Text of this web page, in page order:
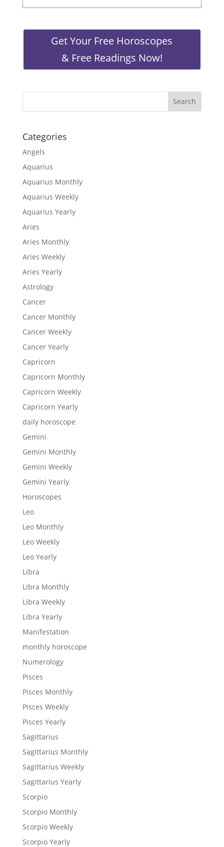
Get Your Free Horoscopes
& Free Readings Now!
Categories
Angels
Aquarius
Aquarius Monthly
Aquarius Weekly
Aquarius Yearly
Aries
Aries Monthly
Aries Weekly
Aries Yearly
Astrology
Cancer
Cancer Monthly
Cancer Weekly
Cancer Yearly
Capricorn
Capricorn Monthly
Capricorn Weekly
Capricorn Yearly
daily horoscope
Gemini
Gemini Monthly
Gemini Weekly
Gemini Yearly
Horoscopes
Leo
Leo Monthly
Leo Weekly
Leo Yearly
Libra
Libra Monthly
Libra Weekly
Libra Yearly
Manifestation
monthly horoscope
Numerology
Pisces
Pisces Monthly
Pisces Weekly
Pisces Yearly
Sagittarius
Sagittarius Monthly
Sagittarius Weekly
Sagittarius Yearly
Scorpio
Scorpio Monthly
Scorpio Weekly
Scorpio Yearly